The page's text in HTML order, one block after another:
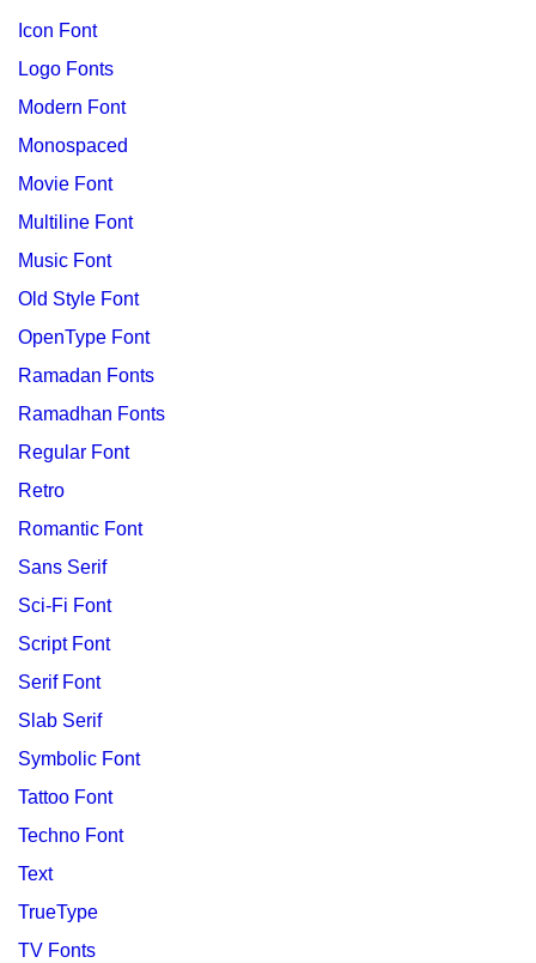
Icon Font
Logo Fonts
Modern Font
Monospaced
Movie Font
Multiline Font
Music Font
Old Style Font
OpenType Font
Ramadan Fonts
Ramadhan Fonts
Regular Font
Retro
Romantic Font
Sans Serif
Sci-Fi Font
Script Font
Serif Font
Slab Serif
Symbolic Font
Tattoo Font
Techno Font
Text
TrueType
TV Fonts